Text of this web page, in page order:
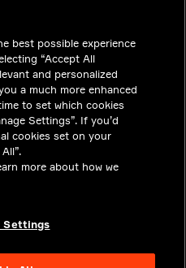
UND
best possible experience
“Accept All
and personalized
a much more enhanced
to set which cookies
Settings”. If you’d
cookies set on your
more about how we
Settings